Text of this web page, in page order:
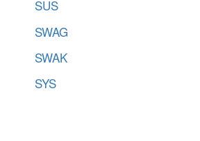
SUS
SWAG
SWAK
SYS